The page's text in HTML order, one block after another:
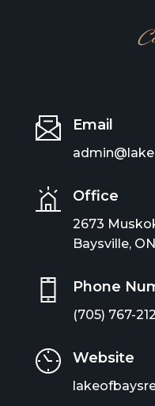
Email
Office
2673
Baysville,
Phone
(705) 767-
Website